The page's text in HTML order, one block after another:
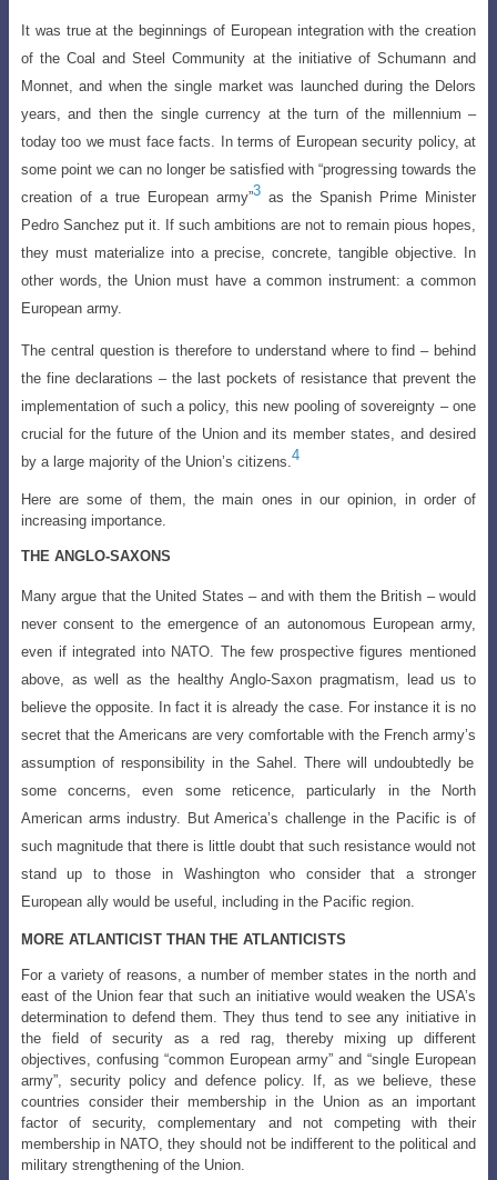
It was true at the beginnings of European integration with the creation
of the Coal and Steel Community at the initiative of Schumann and
Monnet, and when the single market was launched during the Delors
years, and then the single currency at the turn of the millennium –
today too we must face facts. In terms of European security policy, at
some point we can no longer be satisfied with “progressing towards the
creation of a true European army”3 as the Spanish Prime Minister
Pedro Sanchez put it. If such ambitions are not to remain pious hopes,
they must materialize into a precise, concrete, tangible objective. In
other words, the Union must have a common instrument: a common
European army.
The central question is therefore to understand where to find – behind
the fine declarations – the last pockets of resistance that prevent the
implementation of such a policy, this new pooling of sovereignty – one
crucial for the future of the Union and its member states, and desired
by a large majority of the Union’s citizens. 4
Here are some of them, the main ones in our opinion, in order of
increasing importance.
THE ANGLO-SAXONS
Many argue that the United States – and with them the British – would
never consent to the emergence of an autonomous European army,
even if integrated into NATO. The few prospective figures mentioned
above, as well as the healthy Anglo-Saxon pragmatism, lead us to
believe the opposite. In fact it is already the case. For instance it is no
secret that the Americans are very comfortable with the French army’s
assumption of responsibility in the Sahel. There will undoubtedly be
some concerns, even some reticence, particularly in the North
American arms industry. But America’s challenge in the Pacific is of
such magnitude that there is little doubt that such resistance would not
stand up to those in Washington who consider that a stronger
European ally would be useful, including in the Pacific region.
MORE ATLANTICIST THAN THE ATLANTICISTS
For a variety of reasons, a number of member states in the north and
east of the Union fear that such an initiative would weaken the USA’s
determination to defend them. They thus tend to see any initiative in
the field of security as a red rag, thereby mixing up different
objectives, confusing “common European army” and “single European
army”, security policy and defence policy. If, as we believe, these
countries consider their membership in the Union as an important
factor of security, complementary and not competing with their
membership in NATO, they should not be indifferent to the political and
military strengthening of the Union.